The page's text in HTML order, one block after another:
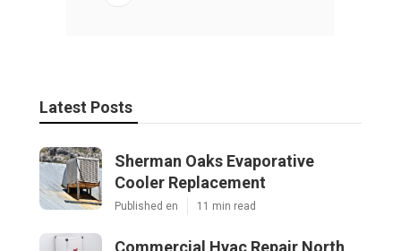
Latest Posts
Sherman Oaks Evaporative
Cooler Replacement
Published en 11 min read